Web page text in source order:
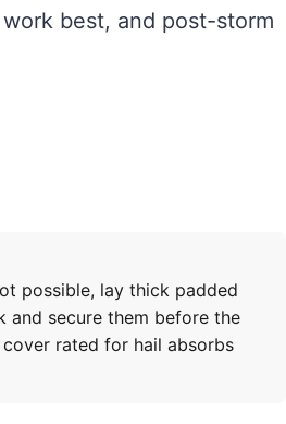
best, and post-storm
possible, lay thick padded
and secure them before the
rated for hail absorbs